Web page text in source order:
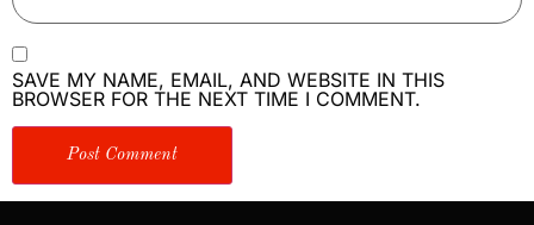
SAVE MY NAME, EMAIL, AND WEBSITE IN THIS
BROWSER FOR THE NEXT TIME I COMMENT.